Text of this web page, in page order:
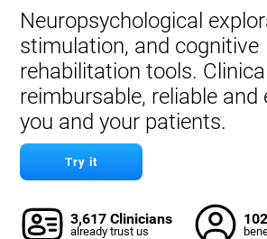
Neuropsychological
stimulation, and cognitive
rehabilitation tools.
reimbursable, reliable and
you and your patients.
Try it
3,617 Clinicians
already trust us